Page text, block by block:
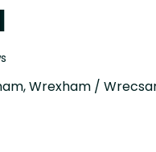
Wrexham /